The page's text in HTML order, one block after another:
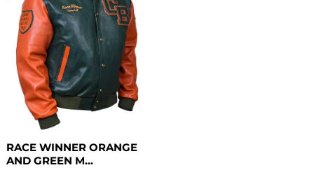
RACE WINNER ORANGE
AND GREEN M...